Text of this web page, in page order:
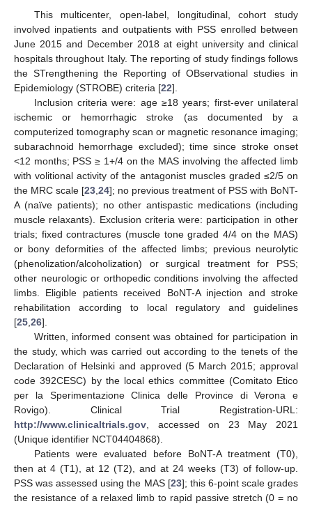
This multicenter, open-label, longitudinal, cohort study
involved inpatients and outpatients with PSS enrolled between
June 2015 and December 2018 at eight university and clinical
hospitals throughout Italy. The reporting of study findings follows
the STrengthening the Reporting of OBservational studies in
Epidemiology (STROBE) criteria [22].
Inclusion criteria were: age ≥18 years; first-ever unilateral
ischemic or hemorrhagic stroke (as documented by a
computerized tomography scan or magnetic resonance imaging;
subarachnoid hemorrhage excluded); time since stroke onset
<12 months; PSS ≥ 1+/4 on the MAS involving the affected limb
with volitional activity of the antagonist muscles graded ≤2/5 on
the MRC scale [23 24]; no previous treatment of PSS with BoNT-
A (naïve patients); no other antispastic medications (including
muscle relaxants). Exclusion criteria were: participation in other
trials; fixed contractures (muscle tone graded 4/4 on the MAS)
or bony deformities of the affected limbs; previous neurolytic
(phenolization/alcoholization) or surgical treatment for PSS;
other neurologic or orthopedic conditions involving the affected
limbs. Eligible patients received BoNT-A injection and stroke
rehabilitation according to local regulatory and guidelines
[25 26].
Written, informed consent was obtained for participation in
the study, which was carried out according to the tenets of the
Declaration of Helsinki and approved (5 March 2015; approval
code 392CESC) by the local ethics committee (Comitato Etico
per la Sperimentazione Clinica delle Province di Verona e
Rovigo). Clinical Trial Registration-URL:
http://www.clinicaltrials.gov , accessed on 23 May 2021
(Unique identifier NCT04404868).
Patients were evaluated before BoNT-A treatment (T0),
then at 4 (T1), at 12 (T2), and at 24 weeks (T3) of follow-up.
PSS was assessed using the MAS [23]; this 6-point scale grades
the resistance of a relaxed limb to rapid passive stretch (0 = no